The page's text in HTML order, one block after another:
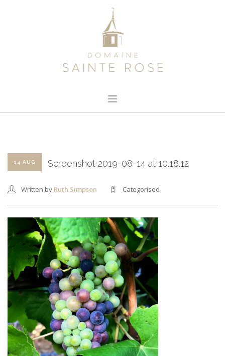
OUR WINE
CONTACT
SHOPPING CART
14 AUG Screenshot 2019-08-14 at 10.18.12
Written by Ruth Simpson Categorised